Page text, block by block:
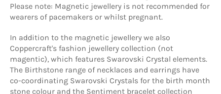
Please note: Magnetic jewellery is not recommended for
wearers of pacemakers or whilst pregnant.
In addition to the magnetic jewellery we also
Coppercraft's fashion jewellery collection (not
magentic), which features Swarovski Crystal elements.
The Birthstone range of necklaces and earrings have
co-coordinating Swarovski Crystals for the birth month
stone colour and the Sentiment bracelet collection